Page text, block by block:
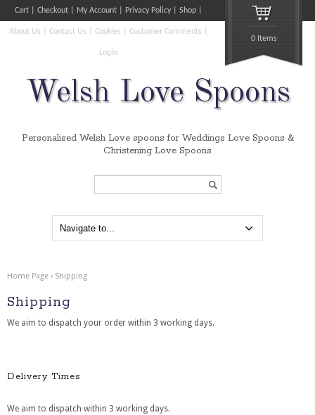
Cart Checkout My Account Privacy Policy Shop
About Us Contact Us Cookies Customer Comments
Login
0 Items
Welsh Love Spoons
Personalised Welsh Love spoons for Weddings Love Spoons &
Christening Love Spoons
Home Page › Shipping
Shipping
We aim to dispatch your order within 3 working days.
Delivery Times
We aim to dispatch within 3 working days.